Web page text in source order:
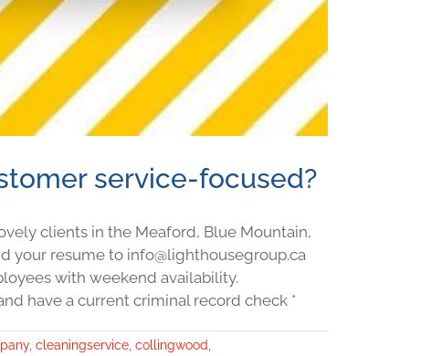
service-focused?
clients in the Meaford, Blue Mountain,
your resume to info@lighthousegroup.ca
with weekend availability.
have a current criminal record check *
, cleaningservice, collingwood,